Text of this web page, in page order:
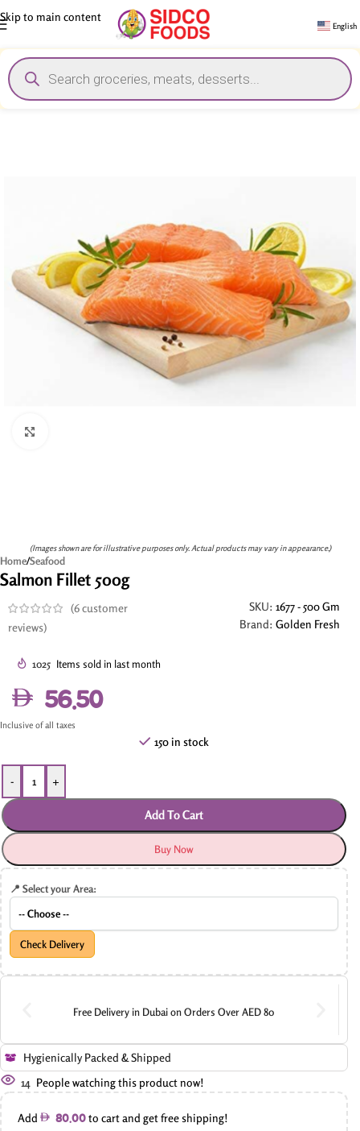
Skip to main content
English
(Images shown are for illustrative purposes only. Actual products may vary in appearance.)
Home/Seafood
Salmon Fillet 500g
(6customer
reviews)
SKU: 1677 - 500 Gm
Brand: Golden Fresh
1025 Items sold in last month
56.50
Inclusive of all taxes
150 in stock
- +
Add To Cart
Buy Now
📍 Select your Area:
Check Delivery
Free Delivery in Dubai on Orders Over AED 80
Hygienically Packed & Shipped
14 People watching this product now!
Add 80.00to cart and get free shipping!